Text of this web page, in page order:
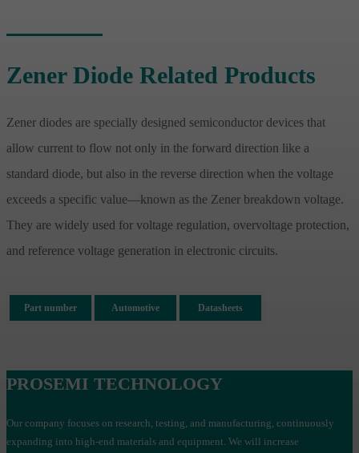
Zener Diode Related Products
Zener diodes are specially designed semiconductor devices that
allow current to flow not only in the forward direction like a
standard diode, but also in the reverse direction when the voltage
exceeds a specific value—known as the Zener breakdown voltage.
They are widely used for voltage regulation, overvoltage protection,
and reference voltage generation in electronic circuits.
Part number Automotive Datasheets
PROSEMI TECHNOLOGY
Our company focuses on research, testing, and manufacturing, continuously
expanding into high-end materials and equipment. We will increase